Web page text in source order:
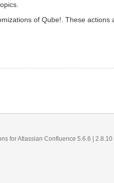
of Qube!. These actions
forAtlassian Confluence 5.6.6 | 2.8.10